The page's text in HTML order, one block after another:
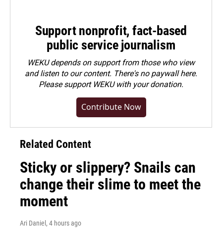
Support nonprofit, fact-based
public service journalism
WEKU depends on support from those who view
and listen to our content. There's no paywall here.
Pleasesupport WEKU with your donation.
Contribute Now
Related Content
Sticky or slippery? Snails can
change their slime to meet the
moment
Ari Daniel , 4 hours ago